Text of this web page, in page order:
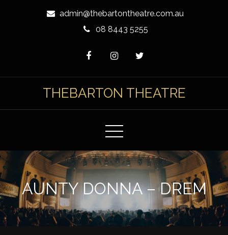
admin@thebartontheatre.com.au
08 8443 5255
THEBARTON THEATRE
AUNTY DONNA – DREM